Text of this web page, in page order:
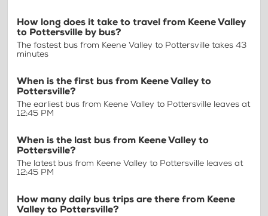
How long does it take to travel from Keene Valley
to Pottersville by bus?
The fastest bus from Keene Valley to Pottersville takes 43
minutes
When is the first bus from Keene Valley to
Pottersville?
The earliest bus from Keene Valley to Pottersville leaves at
12:45 PM
When is the last bus from Keene Valley to
Pottersville?
The latest bus from Keene Valley to Pottersville leaves at
12:45 PM
How many daily bus trips are there from Keene
Valley to Pottersville?